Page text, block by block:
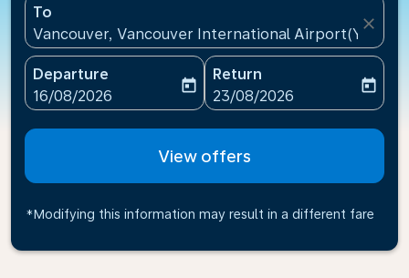
To
Vancouver, Vancouver International Airport(YVR),
close
Departure
fc-booking-departure-date-aria-label
16/08/2026
today
Return
fc-booking-return-date-
23/08/2026
today
View offers
*Modifying this information may result in a different fare